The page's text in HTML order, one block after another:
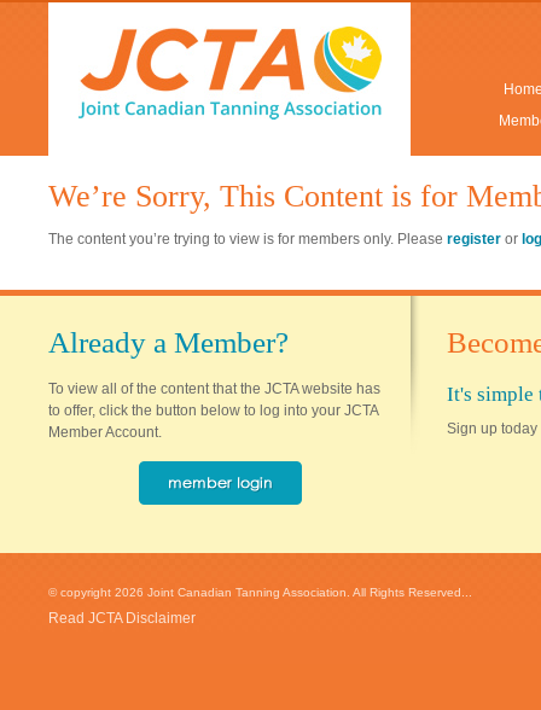
We’re Sorry, This Content is for
The content you’re trying to view is for members only. Please register or
Already a Member?
To view all of the content that the JCTA website has
to offer, click the button below to log into your JCTA
Member Account.
It's simple
Sign up today
© copyright 2026 Joint Canadian Tanning Association. All Rights Reserved...
Read JCTA Disclaimer